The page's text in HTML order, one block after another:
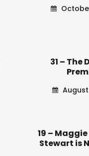
31 – The
August
19 –
Stewart is